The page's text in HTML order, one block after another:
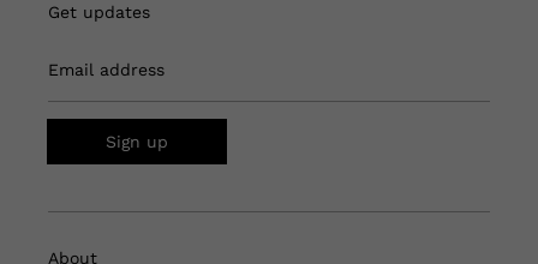
Get updates
Email address
Sign up
About